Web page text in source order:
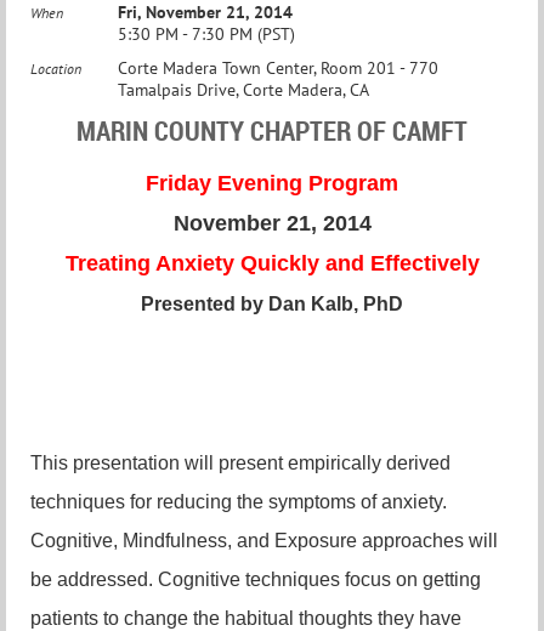
When
Fri, November 21, 2014
5:30 PM - 7:30 PM (PST)
Location
Corte Madera Town Center, Room 201 - 770
Tamalpais Drive, Corte Madera, CA
MARIN COUNTY CHAPTER OF CAMFT
Friday Evening Program
November 21, 2014
Treating Anxiety Quickly and Effectively
Presented by Dan Kalb, PhD
This presentation will present empirically derived
techniques for reducing the symptoms of anxiety.
Cognitive, Mindfulness, and Exposure approaches will
be addressed. Cognitive techniques focus on getting
patients to change the habitual thoughts they have